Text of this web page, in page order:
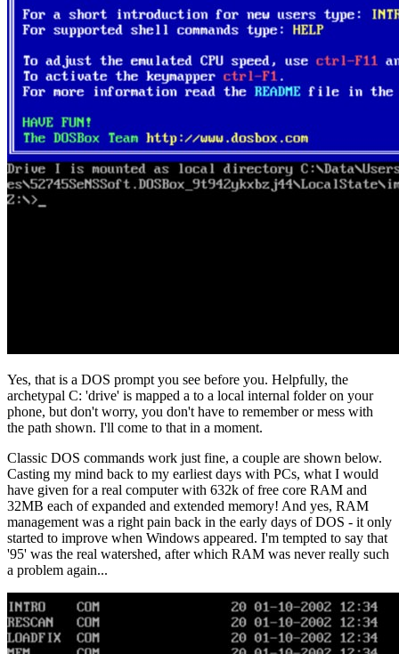
Yes, that is a DOS prompt you see before you. Helpfully, the
archetypal C: 'drive' is mapped a to a local internal folder on your
phone, but don't worry, you don't have to remember or mess with
the path shown. I'll come to that in a moment.
Classic DOS commands work just fine, a couple are shown below.
Casting my mind back to my earliest days with PCs, what I would
have given for a real computer with 632k of free core RAM and
32MB each of expanded and extended memory! And yes, RAM
management was a right pain back in the early days of DOS - it only
started to improve when Windows appeared. I'm tempted to say that
'95' was the real watershed, after which RAM was never really such
a problem again...